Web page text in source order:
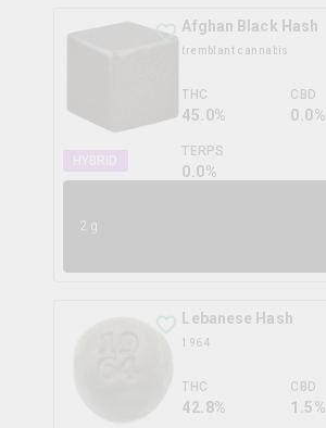
Afghan Black Hash
tremblant cannabis
THC
45.0%
CBD
0.0%
TERPS
0.0%
2g
Lebanese Hash
1964
THC
42.8%
CBD
1.5%